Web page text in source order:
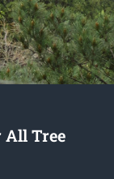
All Tree